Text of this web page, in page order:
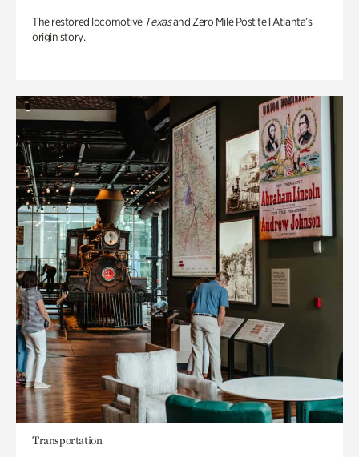
The restored locomotive Texasand Zero Mile Post tell Atlanta’s
origin story.
Transportation